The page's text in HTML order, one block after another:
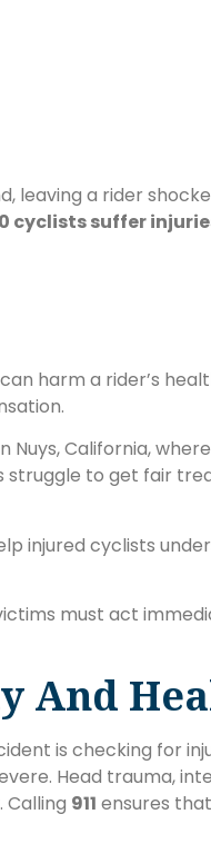
leaving a rider
cyclists suffer
harm a rider’s
California,
struggle to get fair
injured cyclists
must act
And
is checking for
Head trauma,
911 ensures